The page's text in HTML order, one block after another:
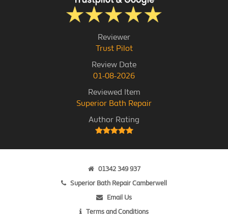
Reviewer
Trust Pilot
Review Date
01-08-2026
Reviewed Item
Superior Bath Repair
Author Rating
01342 349 937
Superior Bath Repair Camberwell
Email Us
Terms and Conditions